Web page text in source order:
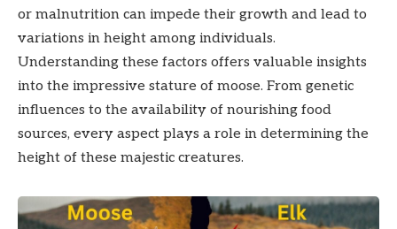
or malnutrition can impede their growth and lead to
variations in height among individuals.
Understanding these factors offers valuable insights
into the impressive stature of moose. From genetic
influences to the availability of nourishing food
sources, every aspect plays a role in determining the
height of these majestic creatures.